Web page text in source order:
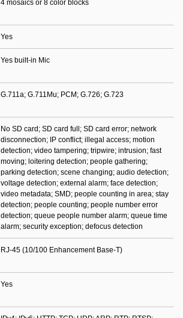
4 mosaics or 8 color blocks
Yes
Yes built-in Mic
G.711a; G.711Mu; PCM; G.726; G.723
No SD card; SD card full; SD card error; network
disconnection; IP conflict; illegal access; motion
detection; video tampering; tripwire; intrusion; fast
moving; loitering detection; people gathering;
parking detection; scene changing; audio detection;
voltage detection; external alarm; face detection;
video metadata; SMD; people counting in area; stay
detection; people counting; people number error
detection; queue people number alarm; queue time
alarm; security exception; defocus detection
RJ-45 (10/100 Enhancement Base-T)
Yes